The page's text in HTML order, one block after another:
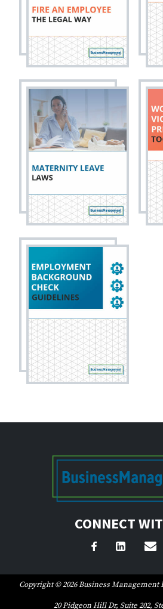
CONNECT
Copyright © 2026 Business
20 Pidgeon Hill Dr, Suite 202,